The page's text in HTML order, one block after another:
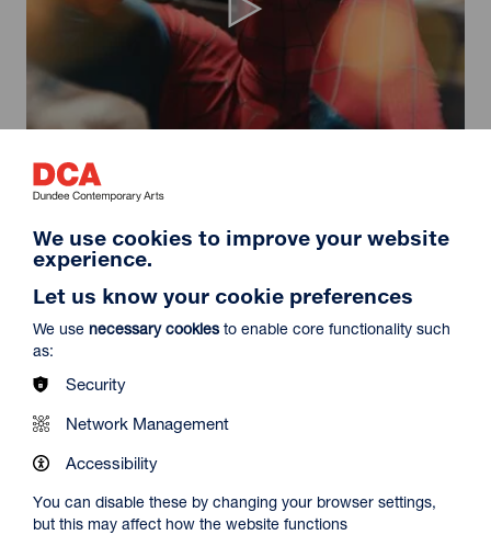
Spider-Man: Brand New Day
Duration: 2h24m
11:30
Audio Description
14:30
Audio Description
Film Info
We use cookies to improve your website
experience.
Let us know your cookie preferences
We use necessary cookies to enable core functionality such
as:
Security
Network Management
Accessibility
You can disable these by changing your browser settings,
but this may affect how the website functions